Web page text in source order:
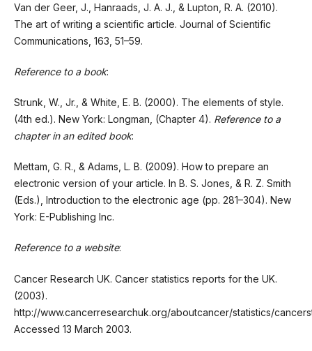
Van der Geer, J., Hanraads, J. A. J., & Lupton, R. A. (2010).
The art of writing a scientific article. Journal of Scientific
Communications, 163, 51–59.
Reference to a book:
Strunk, W., Jr., & White, E. B. (2000). The elements of style.
(4th ed.). New York: Longman, (Chapter 4). Reference to a
chapter in an edited book:
Mettam, G. R., & Adams, L. B. (2009). How to prepare an
electronic version of your article. In B. S. Jones, & R. Z. Smith
(Eds.), Introduction to the electronic age (pp. 281–304). New
York: E-Publishing Inc.
Reference to a website:
Cancer Research UK. Cancer statistics reports for the UK.
(2003).
http://www.cancerresearchuk.org/aboutcancer/statistics/
Accessed 13 March 2003.